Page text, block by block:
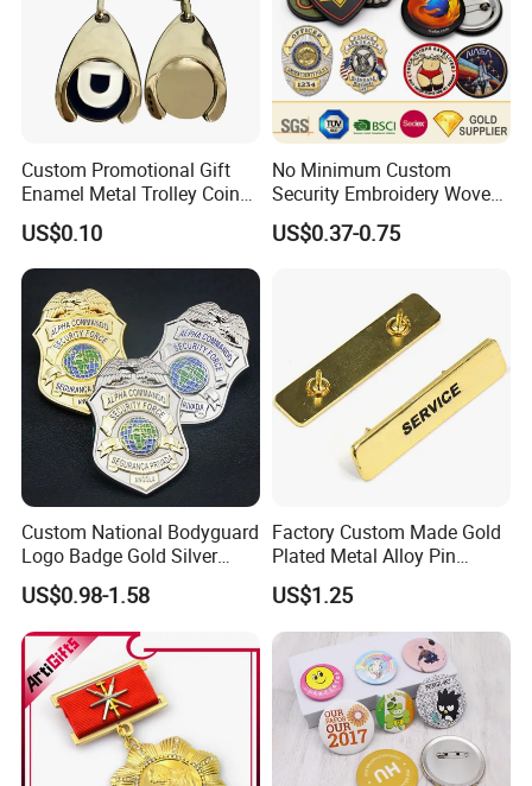
Custom Promotional Gift
Enamel Metal Trolley Coin
Keys Ring Tag Holder
Keychain
US$0.10
No Minimum Custom
Security Embroidery Woven
Car Name Tag School
Sports Meet Event Silicone
Metal Enamel Magnetic
Button Badge
US$0.37-0.75
Custom National Bodyguard
Logo Badge Gold Silver
Plated Metal Blank Security
Emblem Badge with Wallet
US$0.98-1.58
Factory Custom Made Gold
Plated Metal Alloy Pin
Brooch Manufacturer
Customized Soft Enamel
Breast Plate Bespoke
Company Service Team
Nameplate Badge
US$1.25